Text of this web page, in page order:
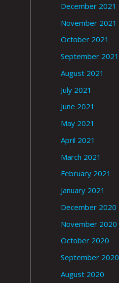
December 2021
November 2021
October 2021
September 2021
August 2021
July 2021
June 2021
May 2021
April 2021
March 2021
February 2021
January 2021
December 2020
November 2020
October 2020
September 2020
August 2020